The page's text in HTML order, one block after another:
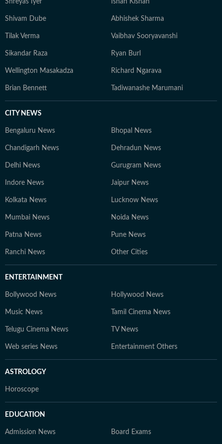
Shreyas Iyer Ishan Kishan
Shivam Dube Abhishek Sharma
Tilak Verma Vaibhav Sooryavanshi
Sikandar Raza Ryan Burl
Wellington Masakadza Richard Ngarava
Brian Bennett Tadiwanashe Marumani
CITY NEWS
Bengaluru News Bhopal News
Chandigarh News Dehradun News
Delhi News Gurugram News
Indore News Jaipur News
Kolkata News Lucknow News
Mumbai News Noida News
Patna News Pune News
Ranchi News Other Cities
ENTERTAINMENT
Bollywood News Hollywood News
Music News Tamil Cinema News
Telugu Cinema News TV News
Web series News Entertainment Others
ASTROLOGY
Horoscope
EDUCATION
Admission News Board Exams